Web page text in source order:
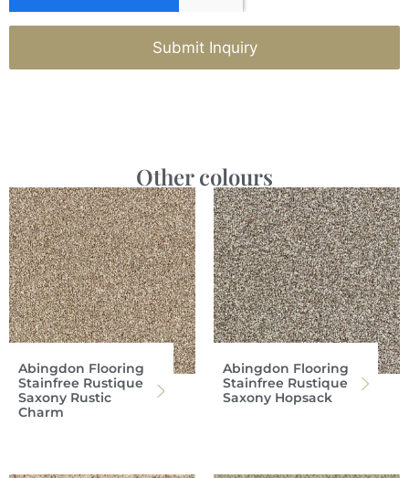
Submit Inquiry
Other colours
Abingdon Flooring
Stainfree Rustique
Saxony Rustic
Charm
Abingdon Flooring
Stainfree Rustique
Saxony Hopsack